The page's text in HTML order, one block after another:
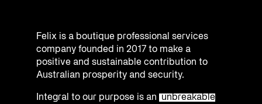
Felix is a boutique professional services
company founded in 2017 to make a
positive and sustainable contribution to
Australian prosperity and security.
Integral to our purpose is an
unbreakable